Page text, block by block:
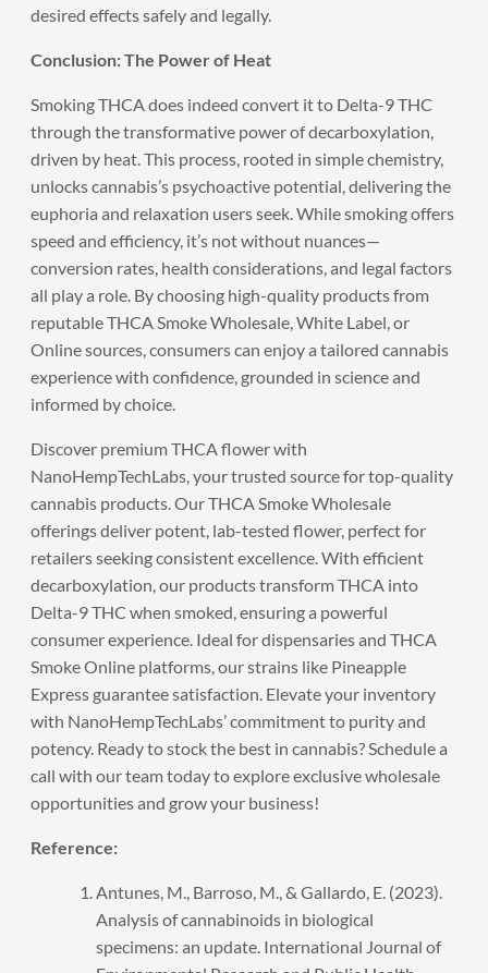
desired effects safely and legally.
Conclusion: The Power of Heat
Smoking THCA does indeed convert it to Delta-9 THC
through the transformative power of decarboxylation,
driven by heat. This process, rooted in simple chemistry,
unlocks cannabis’s psychoactive potential, delivering the
euphoria and relaxation users seek. While smoking offers
speed and efficiency, it’s not without nuances—
conversion rates, health considerations, and legal factors
all play a role. By choosing high-quality products from
reputable THCA Smoke Wholesale, White Label, or
Online sources, consumers can enjoy a tailored cannabis
experience with confidence, grounded in science and
informed by choice.
Discover premium THCA flower with
NanoHempTechLabs, your trusted source for top-quality
cannabis products. Our THCA Smoke Wholesale
offerings deliver potent, lab-tested flower, perfect for
retailers seeking consistent excellence. With efficient
decarboxylation, our products transform THCA into
Delta-9 THC when smoked, ensuring a powerful
consumer experience. Ideal for dispensaries and THCA
Smoke Online platforms, our strains like Pineapple
Express guarantee satisfaction. Elevate your inventory
with NanoHempTechLabs’ commitment to purity and
potency. Ready to stock the best in cannabis?Schedule a
call with our team today to explore exclusive wholesale
opportunities and grow your business!
Reference:
Antunes, M., Barroso, M., & Gallardo, E. (2023).
Analysis of cannabinoids in biological
specimens: an update. International Journal of